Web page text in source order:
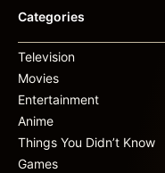
Categories
Television
Movies
Entertainment
Anime
Things You Didn’t Know
Games